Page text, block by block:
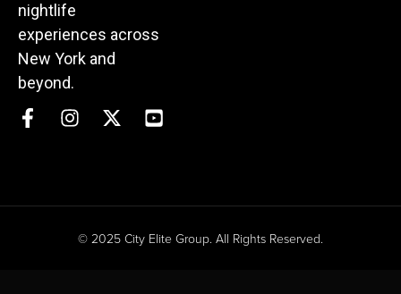
nightlife
experiences across
New York and
beyond.
© 2025 City Elite Group. All Rights Reserved.